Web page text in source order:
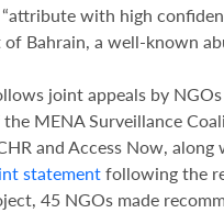
“attribute with high
of Bahrain, a well-known
joint appeals by
the MENA Surveillance
and Access Now, along
statement following the
45 NGOs made